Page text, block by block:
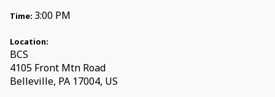
Time: 3:00 PM
Location:
BCS
4105 Front Mtn Road
Belleville, PA 17004, US